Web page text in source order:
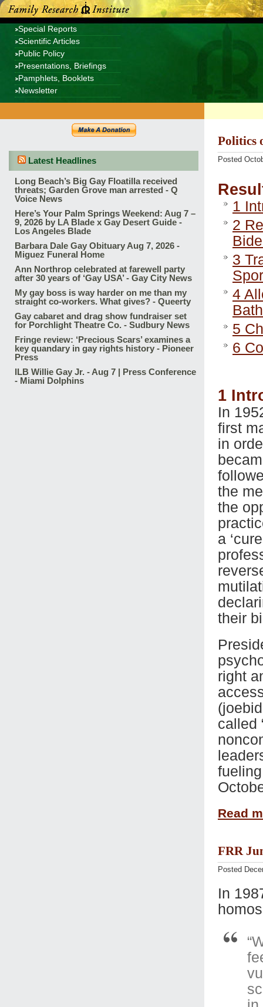
Special Reports
Scientific Articles
Public Policy
Presentations, Briefings
Pamphlets, Booklets
Newsletter
Latest Headlines
Long Beach’s Big Gay Floatilla received
threats; Garden Grove man arrested - Q
Voice News
Here’s Your Palm Springs Weekend: Aug 7 –
9, 2026 by LA Blade x Gay Desert Guide -
Los Angeles Blade
Barbara Dale Gay Obituary Aug 7, 2026 -
Miguez Funeral Home
Ann Northrop celebrated at farewell party
after 30 years of ‘Gay USA’ - Gay City News
My gay boss is way harder on me than my
straight co-workers. What gives? - Queerty
Gay cabaret and drag show fundraiser set
for Porchlight Theatre Co. - Sudbury News
Fringe review: ‘Precious Scars’ examines a
key quandary in gay rights history - Pioneer
Press
ILB Willie Gay Jr. - Aug 7 | Press Conference
- Miami Dolphins
Politics
Posted
1
2
3
4
5
6
1
In
first
in
the
the
a
their
right
called
Read
FRR
Posted
In